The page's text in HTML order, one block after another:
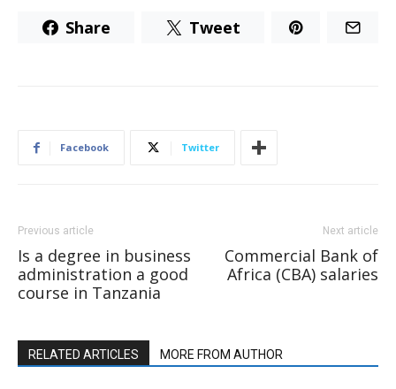
Share Tweet
Facebook Twitter
Previous article
Is a degree in business
administration a good
course in Tanzania
Next article
Commercial Bank of
Africa (CBA) salaries
RELATED ARTICLES MORE FROM AUTHOR